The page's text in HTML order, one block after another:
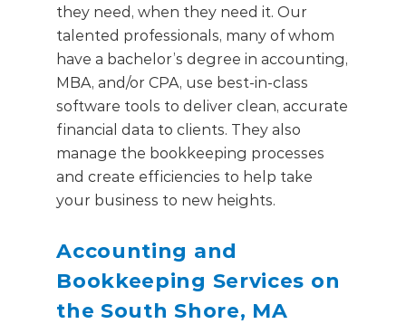
they need, when they need it. Our
talented professionals, many of whom
have a bachelor’s degree in accounting,
MBA, and/or CPA, use best-in-class
software tools to deliver clean, accurate
financial data to clients. They also
manage the bookkeeping processes
and create efficiencies to help take
your business to new heights.
Accounting and
Bookkeeping Services on
the South Shore, MA